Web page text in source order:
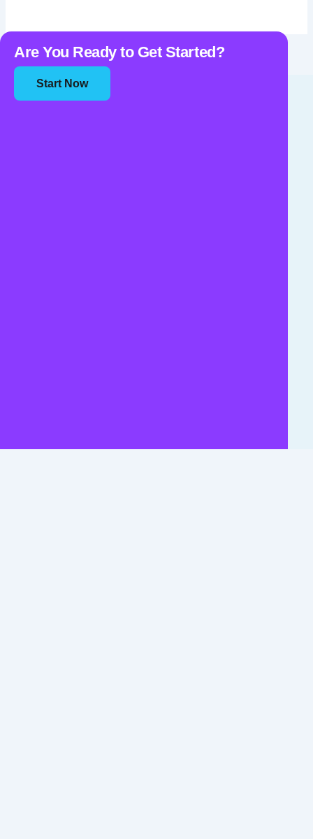
Are You Ready to Get Started?
Start Now